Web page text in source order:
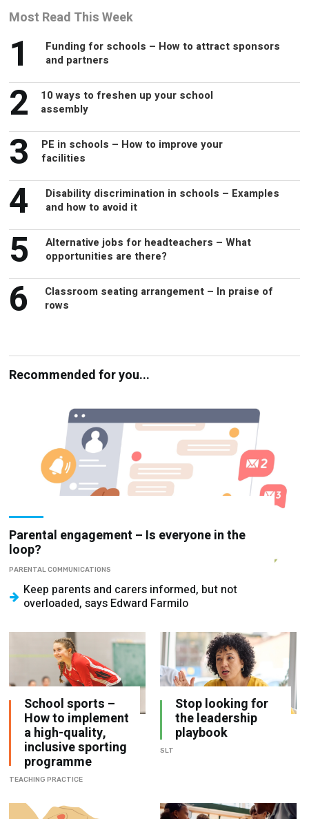
Most Read This Week
1
Funding for schools – How to attract sponsors
and partners
2
10 ways to freshen up your school
assembly
3
PE in schools – How to improve your
facilities
4
Disability discrimination in schools – Examples
and how to avoid it
5
Alternative jobs for headteachers – What
opportunities are there?
6
Classroom seating arrangement – In praise of
rows
Recommended for you...
Parental engagement – Is everyone in the
loop?
PARENTAL COMMUNICATIONS
Keep parents and carers informed, but not
overloaded, says Edward Farmilo
School sports –
How to implement
a high-quality,
inclusive sporting
programme
TEACHING PRACTICE
Stop looking for
the leadership
playbook
SLT